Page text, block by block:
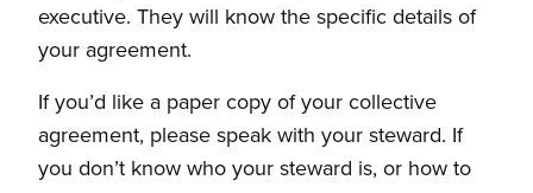
executive. They will know the specific details of
your agreement.
If you’d like a paper copy of your collective
agreement, please speak with your steward. If
you don’t know who your steward is, or how to